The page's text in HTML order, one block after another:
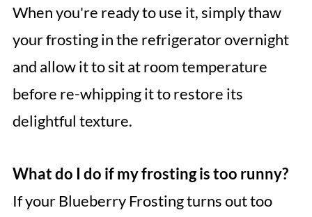
When you're ready to use it, simply thaw
your frosting in the refrigerator overnight
and allow it to sit at room temperature
before re-whipping it to restore its
delightful texture.
What do I do if my frosting is too runny?
If your Blueberry Frosting turns out too